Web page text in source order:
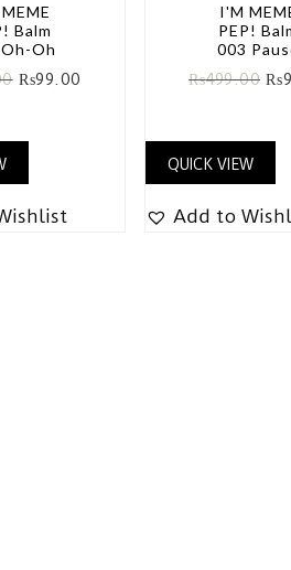
Balm
Oh
₨99.00
I'M
PEP!
003
₨499.00 ₨
QUICK VIEW
Add to